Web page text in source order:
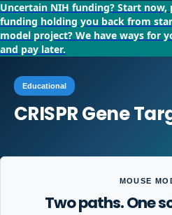
Uncertain NIH funding? Start now,
funding holding you back from
model project? We have ways for
and pay later.
Educational
CRISPR Gene
MOUSE
Two paths. One